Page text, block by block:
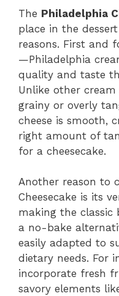
The Philadelphia
place in the
reasons. First and
—Philadelphia
quality and taste
Unlike other
grainy or overly
cheese is smooth,
right amount of
for a cheesecake.
Another reason to
Cheesecake is its
making the classic
a no-bake
easily adapted to
dietary needs. For
incorporate fresh
savory elements